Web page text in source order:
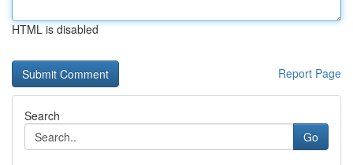
HTML is disabled
Report Page
Search
Go